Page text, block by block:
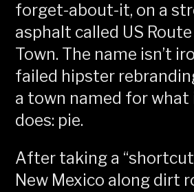
forget-about-it, on a
asphalt called US
Town. The name isn’t
failed hipster
a town named for
does: pie.
After taking a
New Mexico along dirt